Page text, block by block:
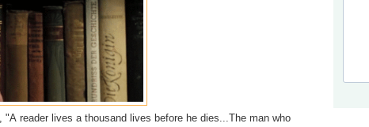
"A reader lives a thousand lives before he dies...The man who